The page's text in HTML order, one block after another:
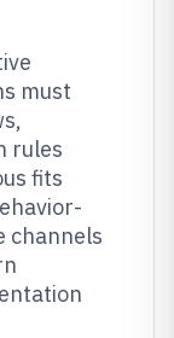
must
rules
fits
channels